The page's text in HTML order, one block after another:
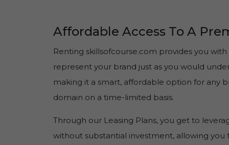
Affordable Access To A
Renting skillsofcourse.com provides you
represent your brand just as you would
making it a smart, affordable option for any
domain on a time-limited basis.
Through our Leasing Plans, you get to
without substantial investment, allowing